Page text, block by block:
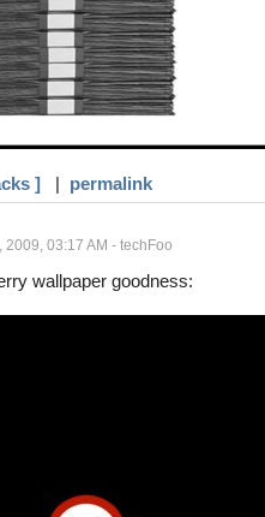
] | permalink
2009, 03:17 AM - techFoo
wallpaper goodness: